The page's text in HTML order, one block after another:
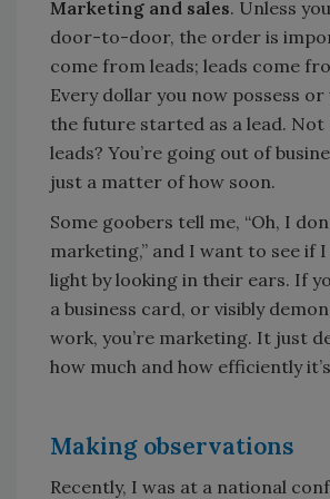
Marketing and sales. Unless
door-to-door, the order is
come from leads; leads come
Every dollar you now possess
the future started as a lead. Not
leads? You’re going out of
just a matter of how soon.
Some goobers tell me, “Oh, I
marketing,” and I want to see if
light by looking in their ears. If
a business card, or visibly
work, you’re marketing. It just
how much and how efficiently
Making observations
Recently, I was at a national